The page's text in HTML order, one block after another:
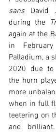
sans David
during the
again at the
in
Palladium, a
2020 due to
the horn
more
when in full
teetering on
and